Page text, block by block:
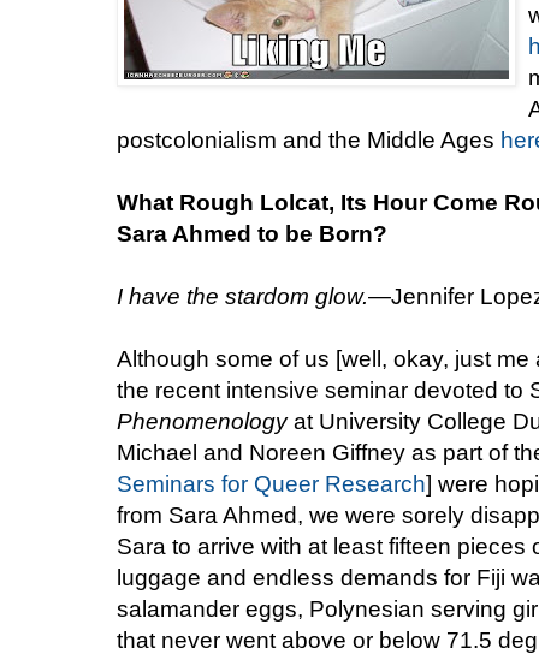
postcolonialism and the Middle Ages
What Rough Lolcat, Its Hour Come
Sara Ahmed to be Born?
I have the stardom glow.—Jennifer
Although some of us [well, okay, just
the recent intensive seminar devoted to
Phenomenologyat University College
Michael and Noreen Giffney as part of
Seminars for Queer Research] were
from Sara Ahmed, we were sorely
Sara to arrive with at least fifteen pieces
luggage and endless demands for Fiji
salamander eggs, Polynesian serving
that never went above or below 71.5